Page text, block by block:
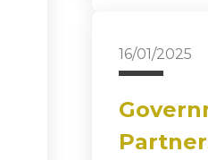
16/01/2025